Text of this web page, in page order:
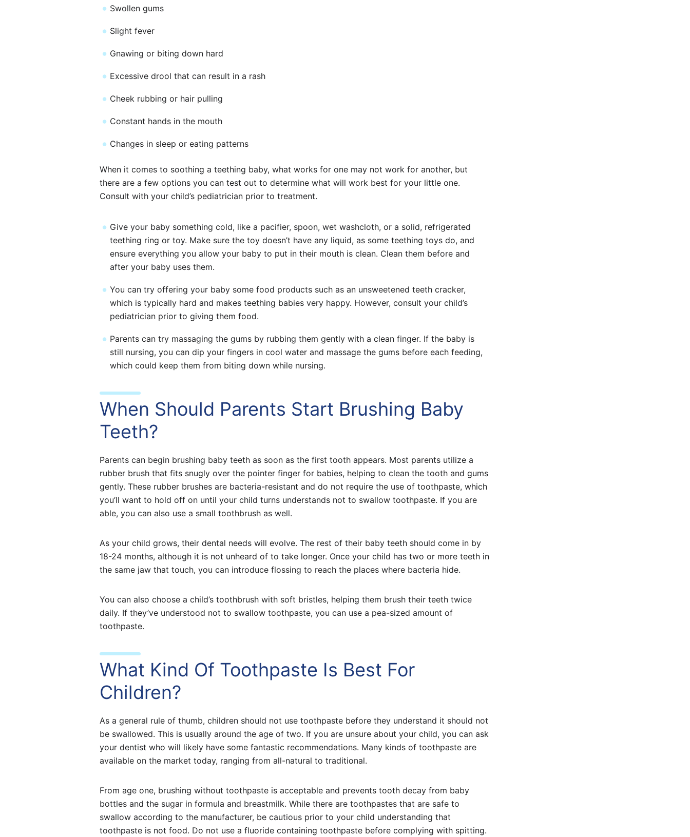
Swollen gums
Slight fever
Gnawing or biting down hard
Excessive drool that can result in a rash
Cheek rubbing or hair pulling
Constant hands in the mouth
Changes in sleep or eating patterns
When it comes to soothing a teething baby, what works for one may not work for another, but
there are a few options you can test out to determine what will work best for your little one.
Consult with your child’s pediatrician prior to treatment.
Give your baby something cold, like a pacifier, spoon, wet washcloth, or a solid, refrigerated
teething ring or toy. Make sure the toy doesn’t have any liquid, as some teething toys do, and
ensure everything you allow your baby to put in their mouth is clean. Clean them before and
after your baby uses them.
You can try offering your baby some food products such as an unsweetened teeth cracker,
which is typically hard and makes teething babies very happy. However, consult your child’s
pediatrician prior to giving them food.
Parents can try massaging the gums by rubbing them gently with a clean finger. If the baby is
still nursing, you can dip your fingers in cool water and massage the gums before each feeding,
which could keep them from biting down while nursing.
When Should Parents Start Brushing Baby
Teeth?
Parents can begin brushing baby teeth as soon as the first tooth appears. Most parents utilize a
rubber brush that fits snugly over the pointer finger for babies, helping to clean the tooth and gums
gently. These rubber brushes are bacteria-resistant and do not require the use of toothpaste, which
you’ll want to hold off on until your child turns understands not to swallow toothpaste. If you are
able, you can also use a small toothbrush as well.
As your child grows, their dental needs will evolve. The rest of their baby teeth should come in by
18-24 months, although it is not unheard of to take longer. Once your child has two or more teeth in
the same jaw that touch, you can introduce flossing to reach the places where bacteria hide.
You can also choose a child’s toothbrush with soft bristles, helping them brush their teeth twice
daily. If they’ve understood not to swallow toothpaste, you can use a pea-sized amount of
toothpaste.
What Kind Of Toothpaste Is Best For
Children?
As a general rule of thumb, children should not use toothpaste before they understand it should not
be swallowed. This is usually around the age of two. If you are unsure about your child, you can ask
your dentist who will likely have some fantastic recommendations. Many kinds of toothpaste are
available on the market today, ranging from all-natural to traditional.
From age one, brushing without toothpaste is acceptable and prevents tooth decay from baby
bottles and the sugar in formula and breastmilk. While there are toothpastes that are safe to
swallow according to the manufacturer, be cautious prior to your child understanding that
toothpaste is not food. Do not use a fluoride containing toothpaste before complying with spitting.